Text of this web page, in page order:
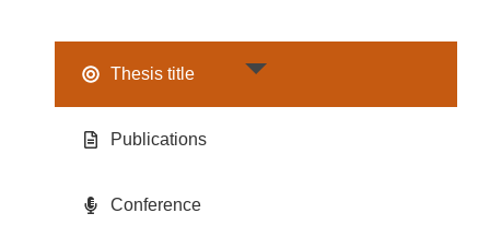
Thesis title
Publications
Conference